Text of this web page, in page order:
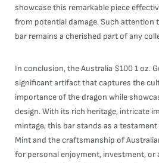
showcase this remarkable piece
from potential damage. Such attention
bar remains a cherished part of any
In conclusion, the Australia $100 1 oz.
significant artifact that captures the
importance of the dragon while
design. With its rich heritage, intricate
mintage, this bar stands as a
Mint and the craftsmanship of
for personal enjoyment, investment, or